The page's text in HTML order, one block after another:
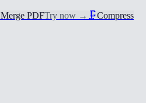
Merge PDFTry now → 🗜️Compress